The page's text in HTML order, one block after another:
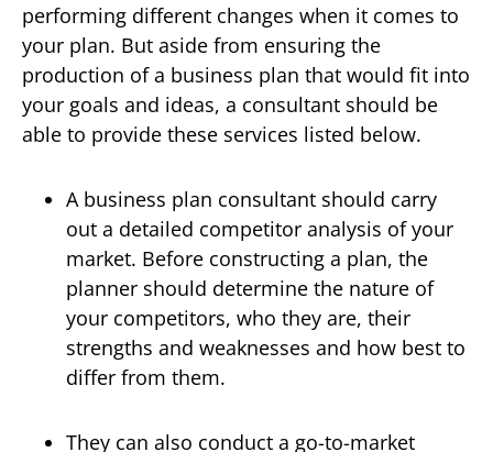
performing different changes when it comes to
your plan. But aside from ensuring the
production of a business plan that would fit into
your goals and ideas, a consultant should be
able to provide these services listed below.
A business plan consultant should carry
out a detailed competitor analysis of your
market. Before constructing a plan, the
planner should determine the nature of
your competitors, who they are, their
strengths and weaknesses and how best to
differ from them.
They can also conduct a go-to-market